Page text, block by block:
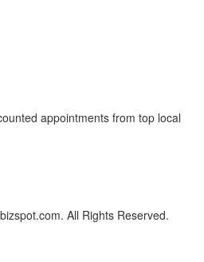
appointments from top local
All Rights Reserved.